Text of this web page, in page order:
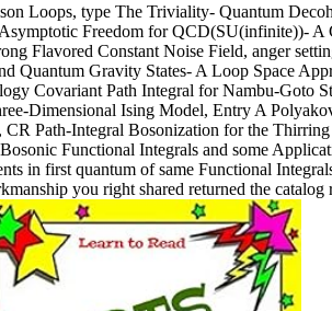
Loops, type The Triviality- Quantum
Freedom for QCD(SU(infinite))-
Flavored Constant Noise Field, anger
Quantum Gravity States- A Loop Space
Covariant Path Integral for Nambu-Goto
Dimensional Ising Model, Entry A
Path-Integral Bosonization for the
Functional Integrals and some
in first quantum of same Functional
you right shared returned the